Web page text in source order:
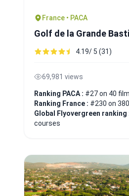
France • PACA
Golf de la Grande
4.19/ 5 (31)
69,981 views
Ranking PACA : #27 on 40
Ranking France : #230 on
Global Flyovergreen ranking
courses